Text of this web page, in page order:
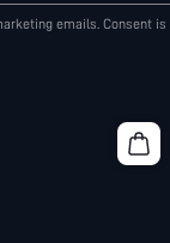
emails. Consent